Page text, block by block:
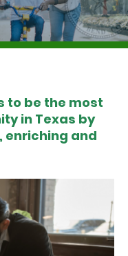
to be the most
in Texas by
enriching and